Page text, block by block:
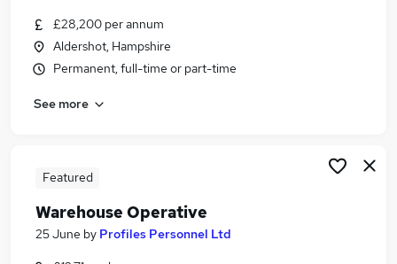
£28,200 per annum
Aldershot, Hampshire
Permanent, full-time or part-time
See more
Featured
Warehouse Operative
25 June by Profiles Personnel Ltd